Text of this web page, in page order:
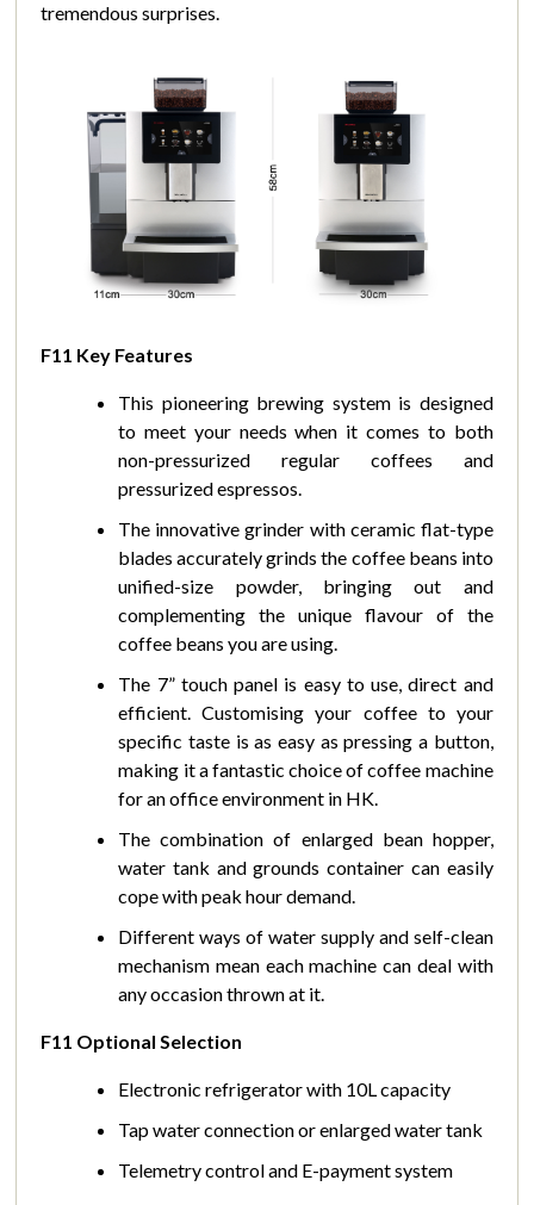
tremendous surprises.
F11 Key Features
This pioneering brewing system is designed
to meet your needs when it comes to both
non-pressurized regular coffees and
pressurized espressos.
The innovative grinder with ceramic flat-type
blades accurately grinds the coffee beans into
unified-size powder, bringing out and
complementing the unique flavour of the
coffee beans you are using.
The 7” touch panel is easy to use, direct and
efficient. Customising your coffee to your
specific taste is as easy as pressing a button,
making it a fantastic choice of coffee machine
for an office environment in HK.
The combination of enlarged bean hopper,
water tank and grounds container can easily
cope with peak hour demand.
Different ways of water supply and self-clean
mechanism mean each machine can deal with
any occasion thrown at it.
F11 Optional Selection
Electronic refrigerator with 10L capacity
Tap water connection or enlarged water tank
Telemetry control and E-payment system